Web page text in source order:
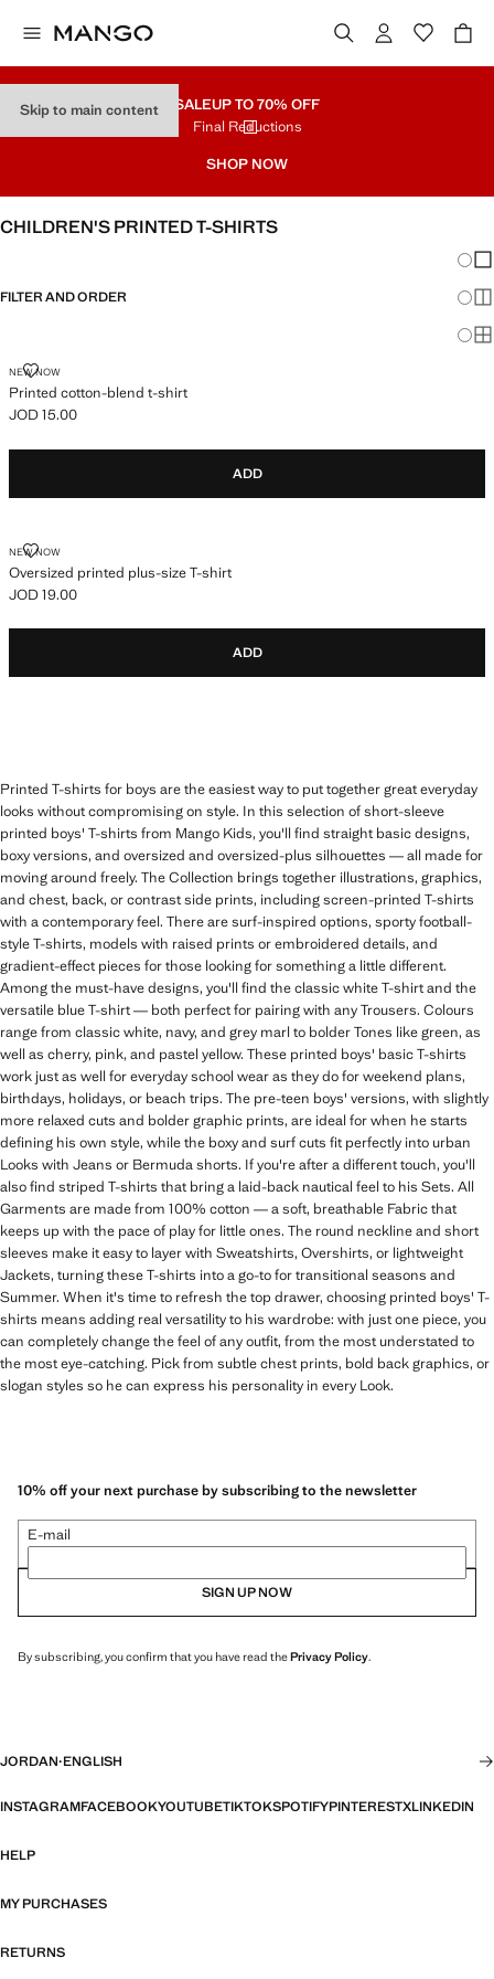
Skip to main content SALEUP TO 70% OFF
Final Reductions
SHOP NOW
CHILDREN'S PRINTED T-SHIRTS
FILTER AND ORDER
NEW NOW
Printed cotton-blend t-shirt
PRINTED COTTON-BLEND T-SHIRT
Current price [JOD 15.00 ]
JOD 15.00
ADD
NEW NOW
Oversized printed plus-size T-shirt
OVERSIZED PRINTED PLUS-SIZE T-SHIRT
Current price [JOD 19.00 ]
JOD 19.00
ADD
Printed T-shirts for boys are the easiest way to put together great everyday
looks without compromising on style. In this selection of short-sleeve
printed boys' T-shirts from Mango Kids, you'll find straight basic designs,
boxy versions, and oversized and oversized-plus silhouettes — all made for
moving around freely. The Collection brings together illustrations, graphics,
and chest, back, or contrast side prints, including screen-printed T-shirts
with a contemporary feel. There are surf-inspired options, sporty football-
style T-shirts, models with raised prints or embroidered details, and
gradient-effect pieces for those looking for something a little different.
Among the must-have designs, you'll find the classic white T-shirt and the
versatile blue T-shirt — both perfect for pairing with any Trousers. Colours
range from classic white, navy, and grey marl to bolder Tones like green, as
well as cherry, pink, and pastel yellow. These printed boys' basic T-shirts
work just as well for everyday school wear as they do for weekend plans,
birthdays, holidays, or beach trips. The pre-teen boys' versions, with slightly
more relaxed cuts and bolder graphic prints, are ideal for when he starts
defining his own style, while the boxy and surf cuts fit perfectly into urban
Looks with Jeans or Bermuda shorts. If you're after a different touch, you'll
also find striped T-shirts that bring a laid-back nautical feel to his Sets. All
Garments are made from 100% cotton — a soft, breathable Fabric that
keeps up with the pace of play for little ones. The round neckline and short
sleeves make it easy to layer with Sweatshirts, Overshirts, or lightweight
Jackets, turning these T-shirts into a go-to for transitional seasons and
Summer. When it's time to refresh the top drawer, choosing printed boys' T-
shirts means adding real versatility to his wardrobe: with just one piece, you
can completely change the feel of any outfit, from the most understated to
the most eye-catching. Pick from subtle chest prints, bold back graphics, or
slogan styles so he can express his personality in every Look.
10% off your next purchase by subscribing to the newsletter
E-mail
SIGN UP NOW
By subscribing, you confirm that you have read thePrivacy Policy.
JORDAN·ENGLISH
INSTAGRAMFACEBOOKYOUTUBETIKTOKSPOTIFYPINTERESTXLINKEDIN
HELP
MY PURCHASES
RETURNS